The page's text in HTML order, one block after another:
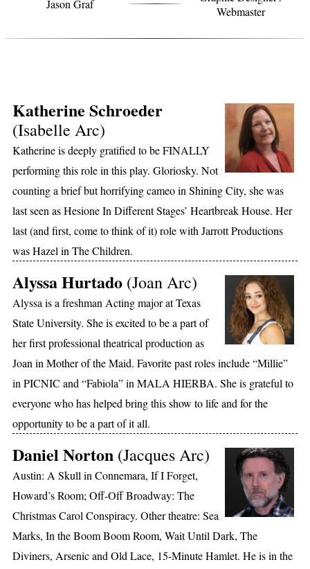
Jason Graf
Webmaster
Katherine Schroeder
(Isabelle Arc)
Katherine is deeply gratified to be FINALLY
performing this role in this play. Gloriosky. Not
counting a brief but horrifying cameo in Shining City, she was
last seen as Hesione In Different Stages’ Heartbreak House. Her
last (and first, come to think of it) role with Jarrott Productions
was Hazel in The Children.
Alyssa Hurtado (Joan Arc)
Alyssa is a freshman Acting major at Texas
State University. She is excited to be a part of
her first professional theatrical production as
Joan in Mother of the Maid. Favorite past roles include “Millie”
in PICNIC and “Fabiola” in MALA HIERBA. She is grateful to
everyone who has helped bring this show to life and for the
opportunity to be a part of it all.
Daniel Norton (Jacques Arc)
Austin: A Skull in Connemara, If I Forget,
Howard’s Room; Off-Off Broadway: The
Christmas Carol Conspiracy. Other theatre: Sea
Marks, In the Boom Boom Room, Wait Until Dark, The
Diviners, Arsenic and Old Lace, 15-Minute Hamlet. He is in the